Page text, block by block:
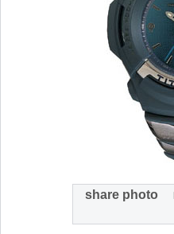
share photo